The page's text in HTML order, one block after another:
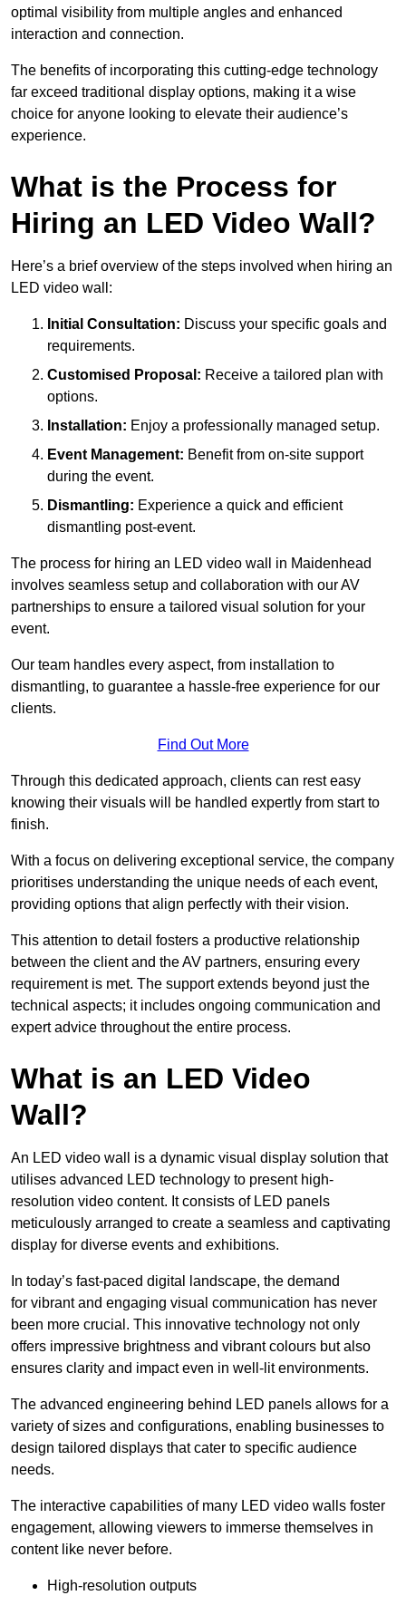
optimal visibility from multiple angles and enhanced
interaction and connection.
The benefits of incorporating this cutting-edge technology
far exceed traditional display options, making it a wise
choice for anyone looking to elevate their audience’s
experience.
What is the Process for
Hiring an LED Video Wall?
Here’s a brief overview of the steps involved when hiring an
LED video wall:
Initial Consultation: Discuss your specific goals and
requirements.
Customised Proposal: Receive a tailored plan with
options.
Installation: Enjoy a professionally managed setup.
Event Management: Benefit from on-site support
during the event.
Dismantling: Experience a quick and efficient
dismantling post-event.
The process for hiring an LED video wall in Maidenhead
involves seamless setup and collaboration with our AV
partnerships to ensure a tailored visual solution for your
event.
Our team handles every aspect, from installation to
dismantling, to guarantee a hassle-free experience for our
clients.
Find Out More
Through this dedicated approach, clients can rest easy
knowing their visuals will be handled expertly from start to
finish.
With a focus on delivering exceptional service, the company
prioritises understanding the unique needs of each event,
providing options that align perfectly with their vision.
This attention to detail fosters a productive relationship
between the client and the AV partners, ensuring every
requirement is met. The support extends beyond just the
technical aspects; it includes ongoing communication and
expert advice throughout the entire process.
What is an LED Video
Wall?
An LED video wall is a dynamic visual display solution that
utilises advanced LED technology to present high-
resolution video content. It consists of LED panels
meticulously arranged to create a seamless and captivating
display for diverse events and exhibitions.
In today’s fast-paced digital landscape, the demand
for vibrant and engaging visual communication has never
been more crucial. This innovative technology not only
offers impressive brightness and vibrant colours but also
ensures clarity and impact even in well-lit environments.
The advanced engineering behind LED panels allows for a
variety of sizes and configurations, enabling businesses to
design tailored displays that cater to specific audience
needs.
The interactive capabilities of many LED video walls foster
engagement, allowing viewers to immerse themselves in
content like never before.
High-resolution outputs